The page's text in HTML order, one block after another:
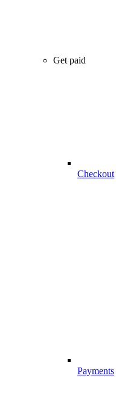
Get paid
Checkout
Payments